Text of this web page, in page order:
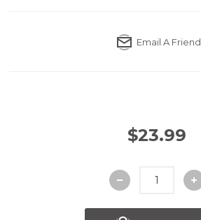
Email A Friend
$23.99